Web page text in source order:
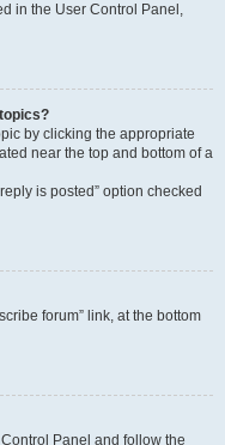
in the User Control Panel,
by clicking the appropriate
near the top and bottom of a
is posted” option checked
forum” link, at the bottom
Panel and follow the